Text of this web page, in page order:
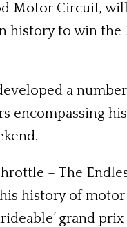
Motor Circuit,
to win the
a
encompassing
– The
history of
grand